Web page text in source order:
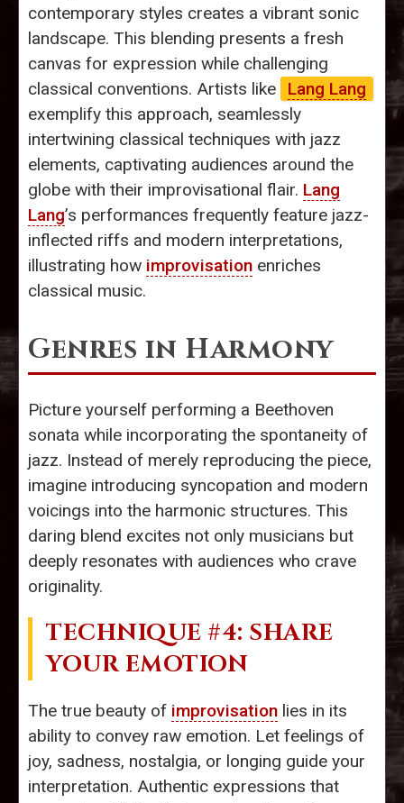
contemporary styles creates a vibrant sonic
landscape. This blending presents a fresh
canvas for expression while challenging
classical conventions. Artists like
Lang Lang
exemplify this approach, seamlessly
intertwining classical techniques with jazz
elements, captivating audiences around the
globe with their improvisational flair. Lang
Lang’s performances frequently feature jazz-
inflected riffs and modern interpretations,
illustrating how improvisation enriches
classical music.
Genres in Harmony
Picture yourself performing a Beethoven
sonata while incorporating the spontaneity of
jazz. Instead of merely reproducing the piece,
imagine introducing syncopation and modern
voicings into the harmonic structures. This
daring blend excites not only musicians but
deeply resonates with audiences who crave
originality.
TECHNIQUE #4: SHARE
YOUR EMOTION
The true beauty of improvisation lies in its
ability to convey raw emotion. Let feelings of
joy, sadness, nostalgia, or longing guide your
interpretation. Authentic expressions that